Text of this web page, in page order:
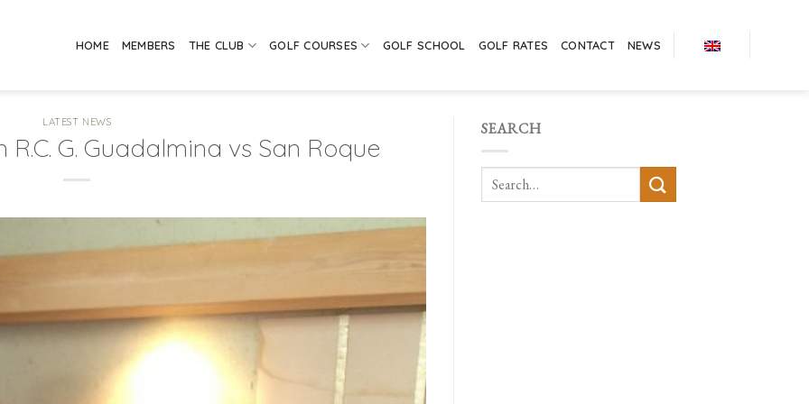
HOME MEMBERS THE CLUB GOLF COURSES GOLF SCHOOL GOLF RATES CONTACT NEWS
LATEST NEWS
G. Guadalmina vs San Roque
SEARCH